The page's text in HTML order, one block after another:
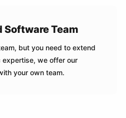
Software Team
but you need to extend
we offer our
your own team.